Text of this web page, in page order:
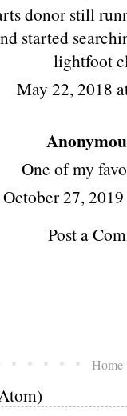
donor still
started
lightfoot
May 22, 2018
One of my
October 27,
Post a
Home